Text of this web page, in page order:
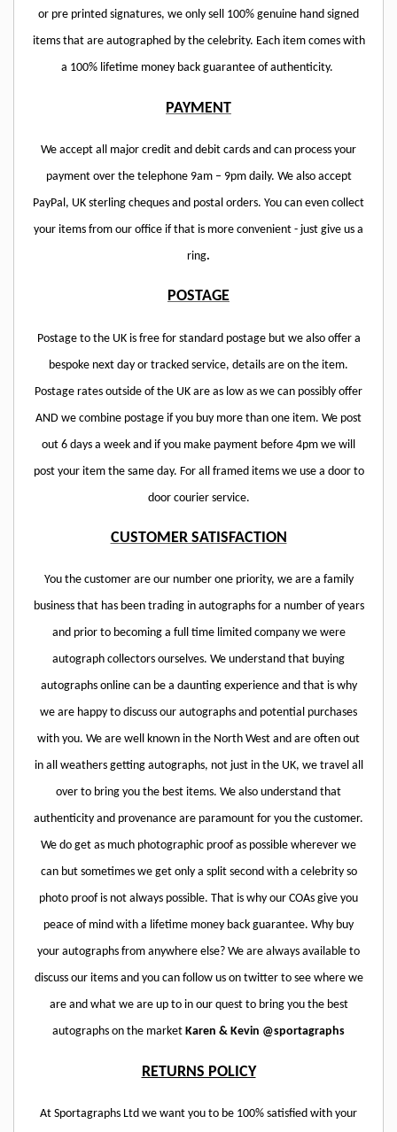
or pre printed signatures, we only sell 100% genuine hand signed
items that are autographed by the celebrity. Each item comes with
a 100% lifetime money back guarantee of authenticity.
PAYMENT
We accept all major credit and debit cards and can process your
payment over the telephone 9am – 9pm daily. We also accept
PayPal, UK sterling cheques and postal orders. You can even collect
your items from our office if that is more convenient - just give us a
ring.
POSTAGE
Postage to the UK is free for standard postage but we also offer a
bespoke next day or tracked service, details are on the item.
Postage rates outside of the UK are as low as we can possibly offer
AND we combine postage if you buy more than one item. We post
out 6 days a week and if you make payment before 4pm we will
post your item the same day. For all framed items we use a door to
door courier service.
CUSTOMER SATISFACTION
You the customer are our number one priority, we are a family
business that has been trading in autographs for a number of years
and prior to becoming a full time limited company we were
autograph collectors ourselves. We understand that buying
autographs online can be a daunting experience and that is why
we are happy to discuss our autographs and potential purchases
with you. We are well known in the North West and are often out
in all weathers getting autographs, not just in the UK, we travel all
over to bring you the best items. We also understand that
authenticity and provenance are paramount for you the customer.
We do get as much photographic proof as possible wherever we
can but sometimes we get only a split second with a celebrity so
photo proof is not always possible. That is why our COAs give you
peace of mind with a lifetime money back guarantee. Why buy
your autographs from anywhere else? We are always available to
discuss our items and you can follow us on twitter to see where we
are and what we are up to in our quest to bring you the best
autographs on the market Karen & Kevin @sportagraphs
RETURNS POLICY
At Sportagraphs Ltd we want you to be 100% satisfied with your